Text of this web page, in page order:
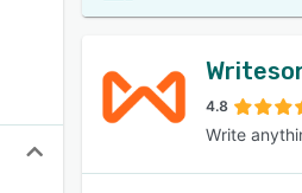
4.8
Write